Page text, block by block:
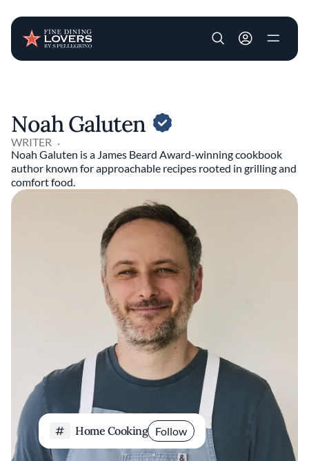
User account
Noah Galuten
WRITER
Noah Galuten is a James Beard Award-winning cookbook
author known for approachable recipes rooted in grilling and
comfort food.
Home Cooking Follow